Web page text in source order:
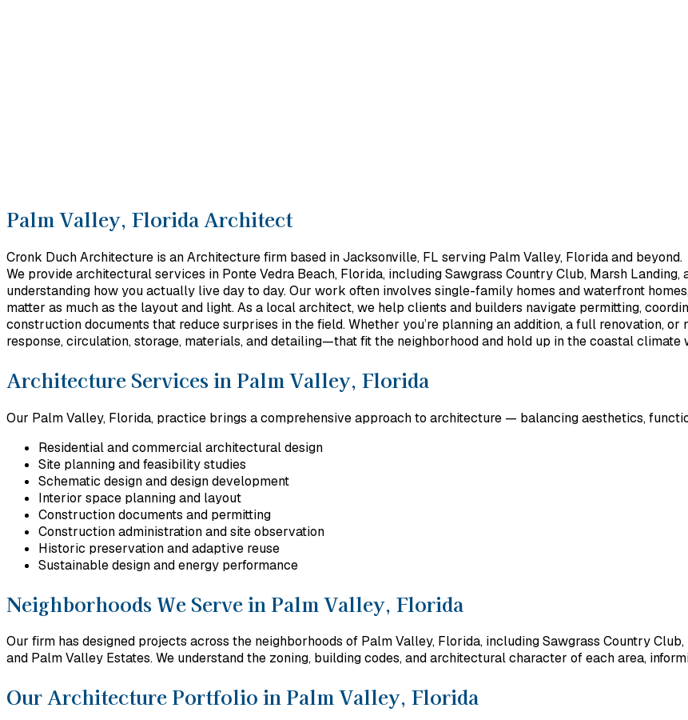
Palm Valley, Florida Architect
Cronk Duch Architecture is an Architecture firm based in Jacksonville, FL serving Palm Valley, Florida and beyond.
We provide architectural services in Ponte Vedra Beach, Florida, including Sawgrass Country Club, Marsh
understanding how you actually live day to day. Our work often involves single-family homes and waterfront
matter as much as the layout and light. As a local architect, we help clients and builders navigate permitting,
construction documents that reduce surprises in the field. Whether you’re planning an addition, a full renovation,
response, circulation, storage, materials, and detailing—that fit the neighborhood and hold up in the coastal
Architecture Services in Palm Valley, Florida
Our Palm Valley, Florida, practice brings a comprehensive approach to architecture — balancing aesthetics,
Residential and commercial architectural design
Site planning and feasibility studies
Schematic design and design development
Interior space planning and layout
Construction documents and permitting
Construction administration and site observation
Historic preservation and adaptive reuse
Sustainable design and energy performance
Neighborhoods We Serve in Palm Valley, Florida
Our firm has designed projects across the neighborhoods of Palm Valley, Florida, including Sawgrass Country
and Palm Valley Estates. We understand the zoning, building codes, and architectural character of each area,
Our Architecture Portfolio in Palm Valley, Florida